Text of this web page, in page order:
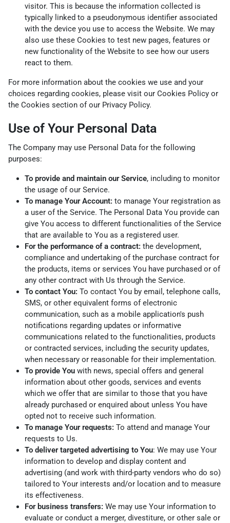
visitor. This is because the information collected is
typically linked to a pseudonymous identifier associated
with the device you use to access the Website. We may
also use these Cookies to test new pages, features or
new functionality of the Website to see how our users
react to them.
For more information about the cookies we use and your
choices regarding cookies, please visit our Cookies Policy or
the Cookies section of our Privacy Policy.
Use of Your Personal Data
The Company may use Personal Data for the following
purposes:
To provide and maintain our Service, including to monitor
the usage of our Service.
To manage Your Account: to manage Your registration as
a user of the Service. The Personal Data You provide can
give You access to different functionalities of the Service
that are available to You as a registered user.
For the performance of a contract: the development,
compliance and undertaking of the purchase contract for
the products, items or services You have purchased or of
any other contract with Us through the Service.
To contact You: To contact You by email, telephone calls,
SMS, or other equivalent forms of electronic
communication, such as a mobile application's push
notifications regarding updates or informative
communications related to the functionalities, products
or contracted services, including the security updates,
when necessary or reasonable for their implementation.
To provide You with news, special offers and general
information about other goods, services and events
which we offer that are similar to those that you have
already purchased or enquired about unless You have
opted not to receive such information.
To manage Your requests: To attend and manage Your
requests to Us.
To deliver targeted advertising to You: We may use Your
information to develop and display content and
advertising (and work with third-party vendors who do so)
tailored to Your interests and/or location and to measure
its effectiveness.
For business transfers: We may use Your information to
evaluate or conduct a merger, divestiture, or other sale or